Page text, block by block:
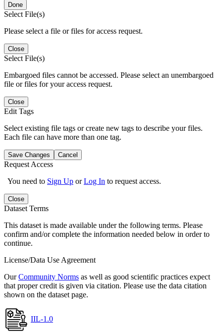
Done
Select File(s)
Please select a file or files for access request.
Close
Select File(s)
Embargoed files cannot be accessed. Please select an unembargoed
file or files for your access request.
Close
Edit Tags
Select existing file tags or create new tags to describe your files.
Each file can have more than one tag.
Save Changes Cancel
Request Access
You need to Sign Up orLog In to request access.
Close
Dataset Terms
This dataset is made available under the following terms. Please
confirm and/or complete the information needed below in order to
continue.
License/Data Use Agreement
OurCommunity Norms as well as good scientific practices expect
that proper credit is given via citation. Please use the data citation
shown on the dataset page.
IIL-1.0